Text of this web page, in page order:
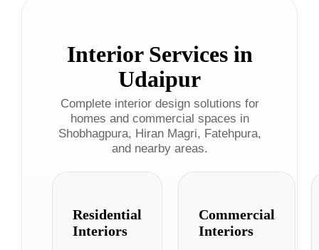
Interior Services in
Udaipur
Complete interior design solutions for
homes and commercial spaces in
Shobhagpura, Hiran Magri, Fatehpura,
and nearby areas.
Residential
Interiors
Commercial
Interiors